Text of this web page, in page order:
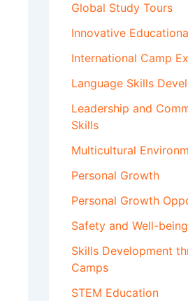
Global Study Tours
Innovative
International Camp
Language Skills
Leadership and
Skills
Multicultural
Personal Growth
Personal Growth
Safety and Well-
Skills Development
Camps
STEM Education